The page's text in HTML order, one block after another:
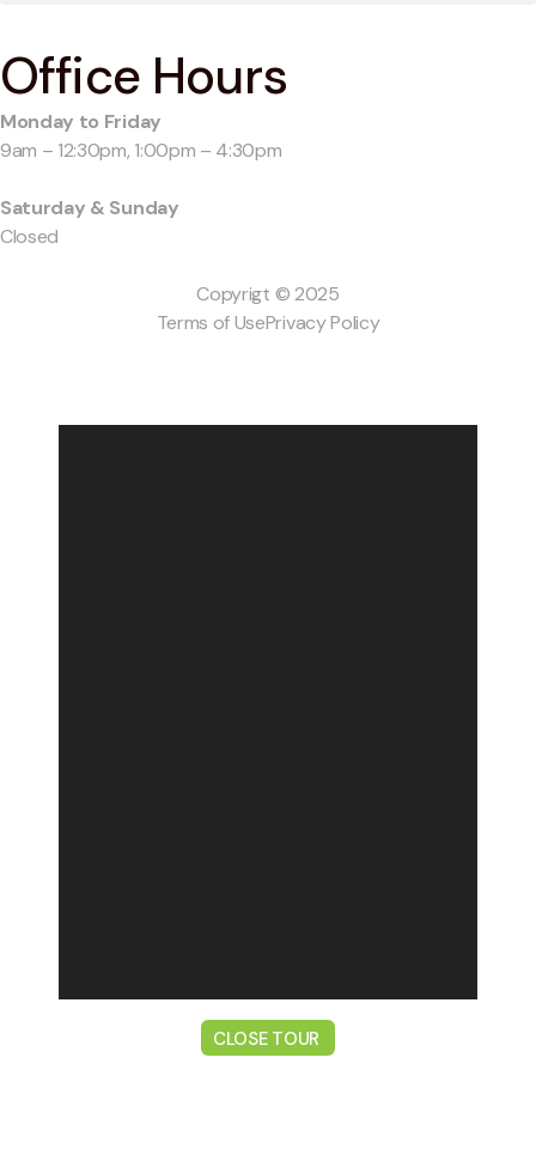
Office Hours
Monday to Friday
9am – 12:30pm, 1:00pm – 4:30pm
Saturday & Sunday
Closed
Copyrigt © 2025
Terms of UsePrivacy Policy
CLOSE TOUR